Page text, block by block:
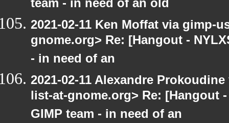
team - in need of an old
2021-02-11 Ken Moffat via gimp-
gnome.org> Re: [Hangout -
- in need of an
2021-02-11 Alexandre
list-at-gnome.org> Re: [Hangout
GIMP team - in need of an